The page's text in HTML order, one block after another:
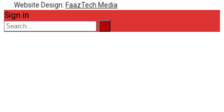
Website Design: FaazTech Media
Sign in